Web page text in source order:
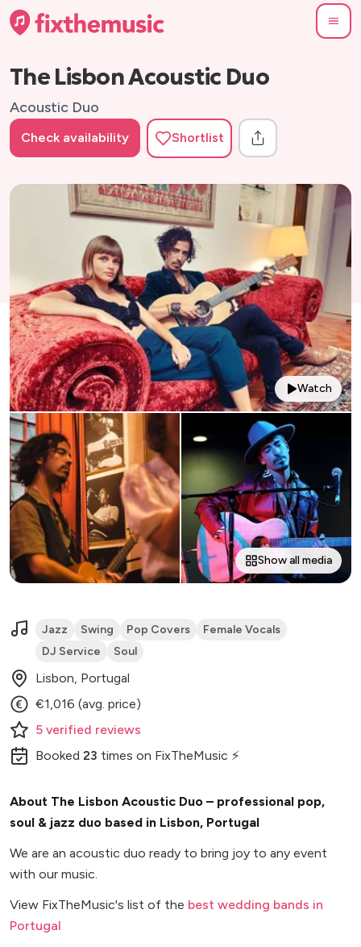
The Lisbon Acoustic Duo
Acoustic Duo
Check availability Shortlist
Watch
Show all media
Jazz Swing Pop Covers
Female Vocals
DJ Service
Soul
Lisbon, Portugal
€1,016 (avg. price)
5 verified reviews
Booked 23 times on FixTheMusic ⚡
About The Lisbon Acoustic Duo – professional pop,
soul & jazz duo based in Lisbon, Portugal
We are an acoustic duo ready to bring joy to any event
with our music.
View FixTheMusic's list of the best wedding bands in
Portugal